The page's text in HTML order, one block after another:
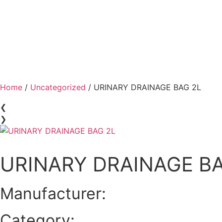
Home / Uncategorized / URINARY DRAINAGE BAG 2L
❮
❯
URINARY DRAINAGE
Manufacturer: